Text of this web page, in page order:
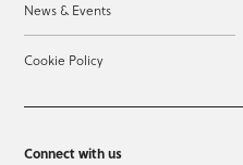
News & Events
Cookie Policy
Connect with us